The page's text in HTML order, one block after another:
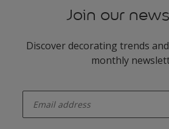
Join our
Discover decorating trends
monthly